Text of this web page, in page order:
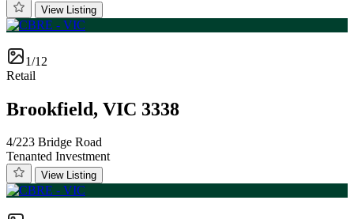
View Listing
1/12
Retail
Brookfield, VIC 3338
4/223 Bridge Road
Tenanted Investment
View Listing